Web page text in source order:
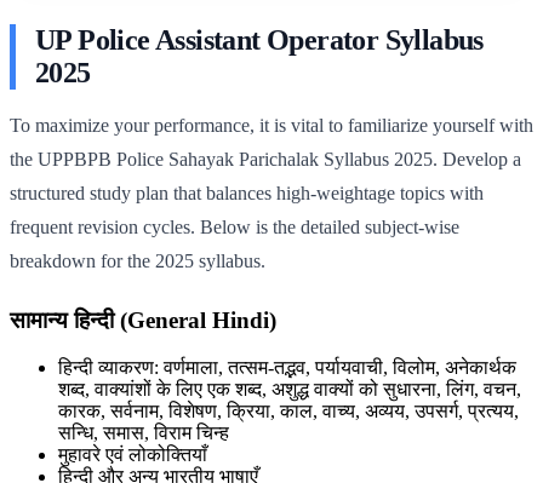
UP Police Assistant Operator Syllabus
2025
To maximize your performance, it is vital to familiarize yourself with
the UPPBPB Police Sahayak Parichalak Syllabus 2025. Develop a
structured study plan that balances high-weightage topics with
frequent revision cycles. Below is the detailed subject-wise
breakdown for the 2025 syllabus.
सामान्य हिन्दी (General Hindi)
हिन्दी व्याकरण: वर्णमाला, तत्सम-तद्भव, पर्यायवाची, विलोम, अनेकार्थक
शब्द, वाक्यांशों के लिए एक शब्द, अशुद्ध वाक्यों को सुधारना, लिंग, वचन,
कारक, सर्वनाम, विशेषण, क्रिया, काल, वाच्य, अव्यय, उपसर्ग, प्रत्यय,
सन्धि, समास, विराम चिन्ह
मुहावरे एवं लोकोक्तियाँ
हिन्दी और अन्य भारतीय भाषाएँ